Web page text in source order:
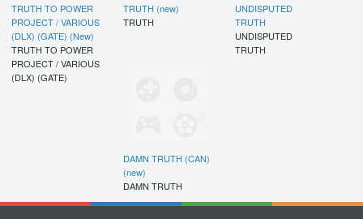
TRUTH TO POWER
PROJECT / VARIOUS
(DLX) (GATE) (New)
TRUTH TO POWER
PROJECT / VARIOUS
(DLX) (GATE)
TRUTH (new)
TRUTH
UNDISPUTED
TRUTH
UNDISPUTED
TRUTH
DAMN TRUTH (CAN)
(new)
DAMN TRUTH